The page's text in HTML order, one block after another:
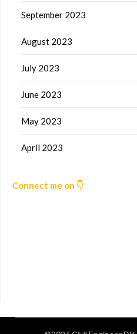
September 2023
August 2023
July 2023
June 2023
May 2023
April 2023
Connect me on 👇